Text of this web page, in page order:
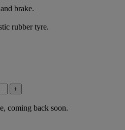
brake.
rubber tyre.
+
coming back soon.